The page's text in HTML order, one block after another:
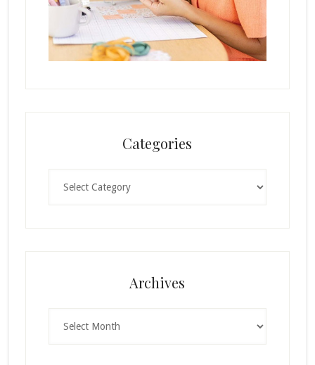
Categories
Archives